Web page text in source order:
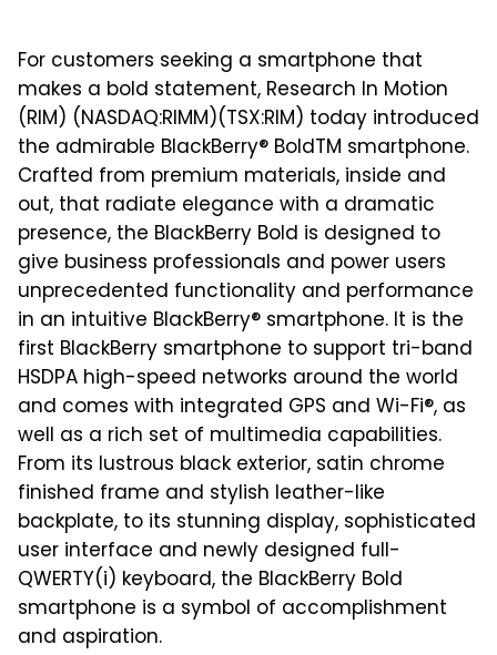
For customers seeking a smartphone that
makes a bold statement, Research In Motion
(RIM) (NASDAQ:RIMM)(TSX:RIM) today introduced
the admirable BlackBerry® BoldTM smartphone.
Crafted from premium materials, inside and
out, that radiate elegance with a dramatic
presence, the BlackBerry Bold is designed to
give business professionals and power users
unprecedented functionality and performance
in an intuitive BlackBerry® smartphone. It is the
first BlackBerry smartphone to support tri-band
HSDPA high-speed networks around the world
and comes with integrated GPS and Wi-Fi®, as
well as a rich set of multimedia capabilities.
From its lustrous black exterior, satin chrome
finished frame and stylish leather-like
backplate, to its stunning display, sophisticated
user interface and newly designed full-
QWERTY(i) keyboard, the BlackBerry Bold
smartphone is a symbol of accomplishment
and aspiration.